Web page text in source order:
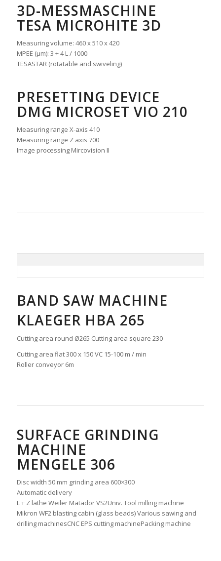
3D-MESSMASCHINE
TESA MICROHITE 3D
Measuring volume: 460 x 510 x 420
MPEE (μm): 3 + 4 L / 1000
TESASTAR (rotatable and swiveling)
PRESETTING DEVICE
DMG MICROSET VIO 210
Measuring range X-axis 410
Measuring range Z axis 700
Image processing Mircovision II
BAND SAW MACHINE
KLAEGER HBA 265
Cutting area round Ø265 Cutting area square 230
Cutting area flat 300 x 150 VC 15-100 m / min
Roller conveyor 6m
SURFACE GRINDING
MACHINE
MENGELE 306
Disc width 50 mm grinding area 600×300
Automatic delivery
L + Z lathe Weiler Matador VS2Univ. Tool milling machine
Mikron WF2 blasting cabin (glass beads) Various sawing and
drilling machinesCNC EPS cutting machinePacking machine